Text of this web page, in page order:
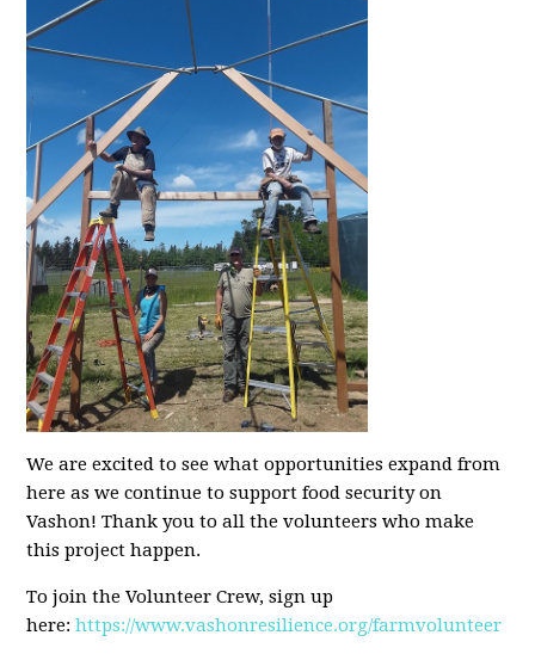
We are excited to see what opportunities expand from
here as we continue to support food security on
Vashon! Thank you to all the volunteers who make
this project happen.
To join the Volunteer Crew, sign up
here:https://www.vashonresilience.org/farmvolunteer